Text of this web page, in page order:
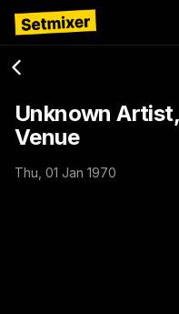
Unknown
Venue
Thu, 01 Jan 1970